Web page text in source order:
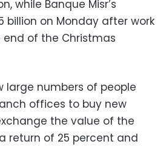
while Banque Misr’s
billion on Monday after work
of the Christmas
large numbers of people
offices to buy new
the value of the
return of 25 percent and